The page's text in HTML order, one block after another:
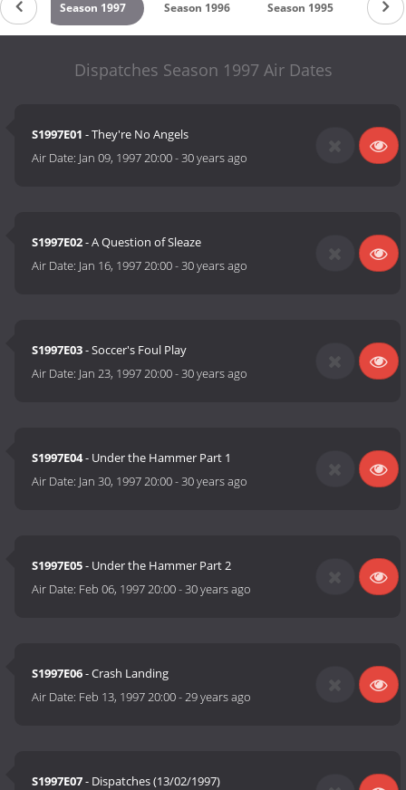
Season 1997 Season 1996 Season 1995
Dispatches Season 1997 Air Dates
S1997E01 - They're No Angels
Air Date: Jan 09, 1997 20:00-30 years ago
S1997E02- A Question of Sleaze
Air Date: Jan 16, 1997 20:00-30 years ago
S1997E03- Soccer's Foul Play
Air Date: Jan 23, 1997 20:00-30 years ago
S1997E04- Under the Hammer Part 1
Air Date: Jan 30, 1997 20:00-30 years ago
S1997E05- Under the Hammer Part 2
Air Date: Feb 06, 1997 20:00-30 years ago
S1997E06- Crash Landing
Air Date: Feb 13, 1997 20:00-29 years ago
S1997E07- Dispatches (13/02/1997)